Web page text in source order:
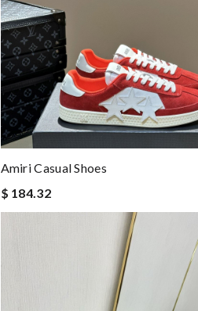
Amiri Casual Shoes
$ 184.32